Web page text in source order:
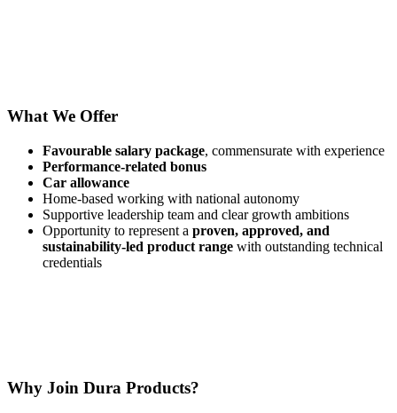
What We Offer
Favourable salary package, commensurate with experience
Performance-related bonus
Car allowance
Home-based working with national autonomy
Supportive leadership team and clear growth ambitions
Opportunity to represent a proven, approved, and
sustainability-led product range with outstanding technical
credentials
Why Join Dura Products?